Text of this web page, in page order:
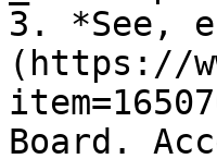
3. *See,
(https://
Board.